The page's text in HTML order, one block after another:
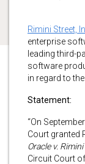
Rimini Street,
enterprise
leading third-
software
in regard to the
Statement:
“On
Court granted
Oracle v.
Circuit Court